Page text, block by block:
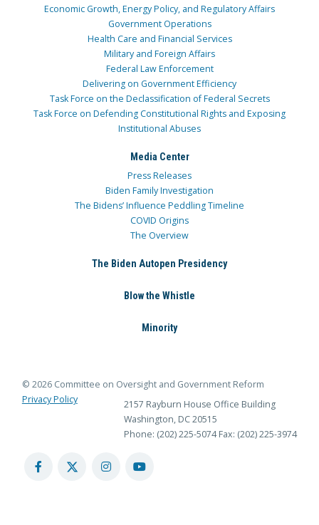
Economic Growth, Energy Policy, and Regulatory Affairs
Government Operations
Health Care and Financial Services
Military and Foreign Affairs
Federal Law Enforcement
Delivering on Government Efficiency
Task Force on the Declassification of Federal Secrets
Task Force on Defending Constitutional Rights and Exposing
Institutional Abuses
Media Center
Press Releases
Biden Family Investigation
The Bidens’ Influence Peddling Timeline
COVID Origins
The Overview
The Biden Autopen Presidency
Blow the Whistle
Minority
© 2026 Committee on Oversight and Government Reform
Privacy Policy
2157 Rayburn House Office Building
Washington, DC 20515
Phone: (202) 225-5074 Fax: (202) 225-3974